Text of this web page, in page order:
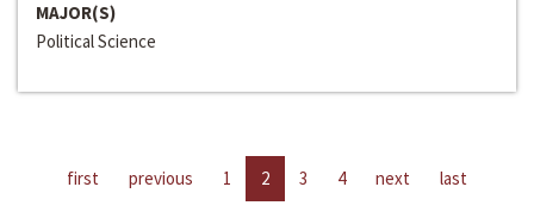
MAJOR(S)
Political Science
first previous 1 2 3 4 next last